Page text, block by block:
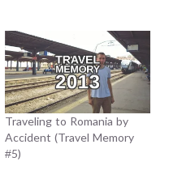
Traveling to Romania by
Accident (Travel Memory
#5)